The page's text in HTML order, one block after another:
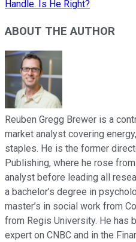
Handle. Is He Right?
ABOUT THE AUTHOR
Reuben Gregg Brewer is a
market analyst covering
staples. He is the former
Publishing, where he rose
analyst before leading all
a bachelor’s degree in
master’s in social work from
from Regis University. He has
expert on CNBC and in the